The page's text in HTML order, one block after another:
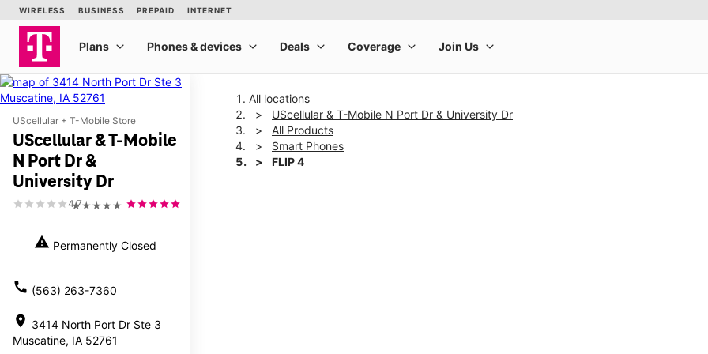
UScellular + T-Mobile Store
UScellular & T-Mobile
N Port Dr &
University Dr
★★★★★
4.7
warning Permanently Closed
call (563) 263-7360
location_on 3414 North Port Dr Ste 3
Muscatine, IA 52761
All locations
UScellular & T-Mobile N Port Dr & University Dr
All Products
Smart Phones
FLIP 4